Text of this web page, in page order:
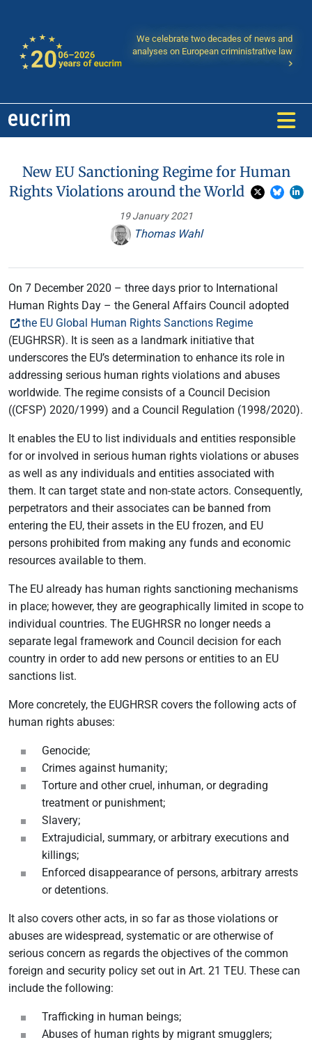
We celebrate two decades of news and
analyses on European criministrative law
New EU Sanctioning Regime for Human
Rights Violations around the World
19 January 2021
Thomas Wahl
On 7 December 2020 – three days prior to International
Human Rights Day – the General Affairs Council adopted
the EU Global Human Rights Sanctions Regime
(EUGHRSR). It is seen as a landmark initiative that
underscores the EU’s determination to enhance its role in
addressing serious human rights violations and abuses
worldwide. The regime consists of a Council Decision
((CFSP) 2020/1999) and a Council Regulation (1998/2020).
It enables the EU to list individuals and entities responsible
for or involved in serious human rights violations or abuses
as well as any individuals and entities associated with
them. It can target state and non-state actors. Consequently,
perpetrators and their associates can be banned from
entering the EU, their assets in the EU frozen, and EU
persons prohibited from making any funds and economic
resources available to them.
The EU already has human rights sanctioning mechanisms
in place; however, they are geographically limited in scope to
individual countries. The EUGHRSR no longer needs a
separate legal framework and Council decision for each
country in order to add new persons or entities to an EU
sanctions list.
More concretely, the EUGHRSR covers the following acts of
human rights abuses:
Genocide;
Crimes against humanity;
Torture and other cruel, inhuman, or degrading
treatment or punishment;
Slavery;
Extrajudicial, summary, or arbitrary executions and
killings;
Enforced disappearance of persons, arbitrary arrests
or detentions.
It also covers other acts, in so far as those violations or
abuses are widespread, systematic or are otherwise of
serious concern as regards the objectives of the common
foreign and security policy set out in Art. 21 TEU. These can
include the following:
Trafficking in human beings;
Abuses of human rights by migrant smugglers;